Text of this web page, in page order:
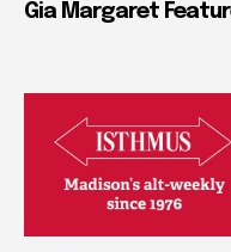
Gia Margaret